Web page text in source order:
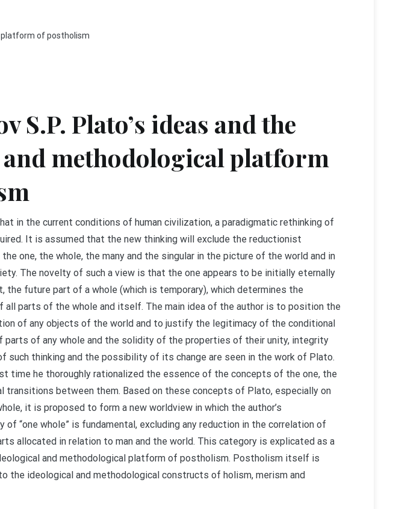
platform of postholism
S.P. Plato’s ideas and the
methodological platform
in the current conditions of human civilization, a paradigmatic rethinking of
It is assumed that the new thinking will exclude the reductionist
one, the whole, the many and the singular in the picture of the world and in
The novelty of such a view is that the one appears to be initially eternally
the future part of a whole (which is temporary), which determines the
parts of the whole and itself. The main idea of the author is to position the
of any objects of the world and to justify the legitimacy of the conditional
of any whole and the solidity of the properties of their unity, integrity
such thinking and the possibility of its change are seen in the work of Plato.
time he thoroughly rationalized the essence of the concepts of the one, the
transitions between them. Based on these concepts of Plato, especially on
it is proposed to form a new worldview in which the author’s
“one whole” is fundamental, excluding any reduction in the correlation of
allocated in relation to man and the world. This category is explicated as a
and methodological platform of postholism. Postholism itself is
the ideological and methodological constructs of holism, merism and